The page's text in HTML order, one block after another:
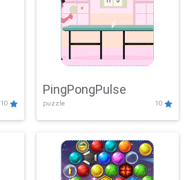
10
PingPongPulse
puzzle 10